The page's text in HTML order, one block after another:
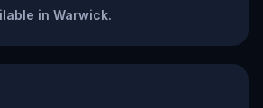
in Warwick.